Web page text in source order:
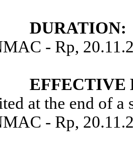
DURATION:
- Rp,
EFFECTIVE
at the end of a
- Rp,